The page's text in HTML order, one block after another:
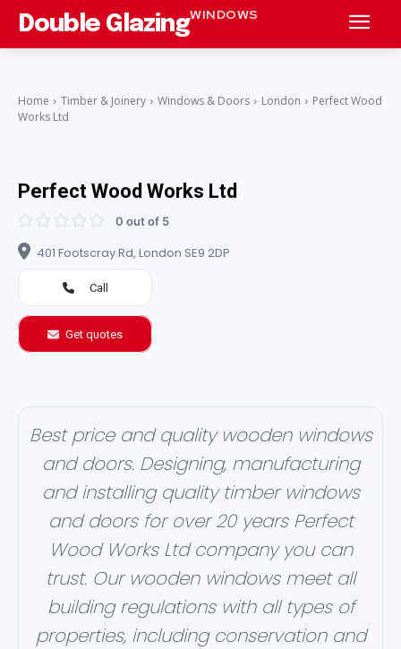
Double GlazingWINDOWS
Home Timber & Joinery Windows & Doors London
Perfect Wood
Works Ltd
Perfect Wood Works Ltd
0 out of 5
401 Footscray Rd, London SE9 2DP
Call
Get quotes
Best price and quality wooden windows
and doors. Designing, manufacturing
and installing quality timber windows
and doors for over 20 years Perfect
Wood Works Ltd company you can
trust. Our wooden windows meet all
building regulations with all types of
properties, including conservation and